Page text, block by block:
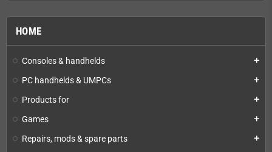
HOME
Consoles & handhelds add
PC handhelds & UMPCs add
Products for add
Games add
Repairs, mods & spare parts add